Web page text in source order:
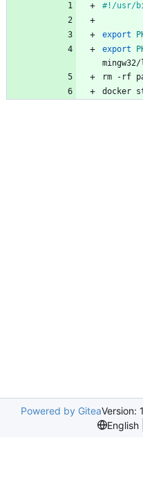
#!/usr/
export
export
rm -rf
docker
Powered by GiteaVersion:
English